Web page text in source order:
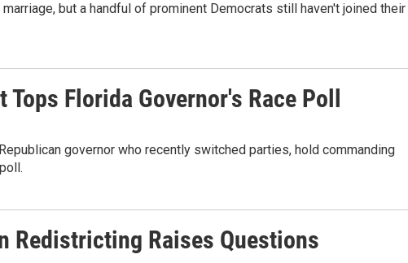
but a handful of prominent Democrats still haven't joined their
Florida Governor's Race Poll
governor who recently switched parties, hold commanding
Redistricting Raises Questions